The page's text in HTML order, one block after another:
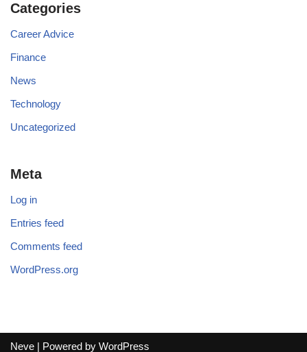
Categories
Career Advice
Finance
News
Technology
Uncategorized
Meta
Log in
Entries feed
Comments feed
WordPress.org
Neve | Powered by WordPress